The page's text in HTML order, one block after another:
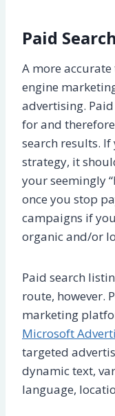
Paid
A more
engine
advertising.
for and
search results.
strategy, it
your seemingly
once you stop
campaigns if
organic and/or
Paid search
route, however.
marketing
Microsoft
targeted
dynamic text,
language,